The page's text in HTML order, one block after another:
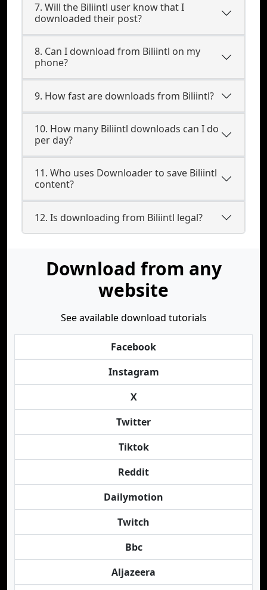
7. Will the Biliintl user know that I
downloaded their post?
8. Can I download from Biliintl on my
phone?
9. How fast are downloads from Biliintl?
10. How many Biliintl downloads can I do
per day?
11. Who uses Downloader to save Biliintl
content?
12. Is downloading from Biliintl legal?
Download from any
website
See available download tutorials
Facebook
Instagram
X
Twitter
Tiktok
Reddit
Dailymotion
Twitch
Bbc
Aljazeera